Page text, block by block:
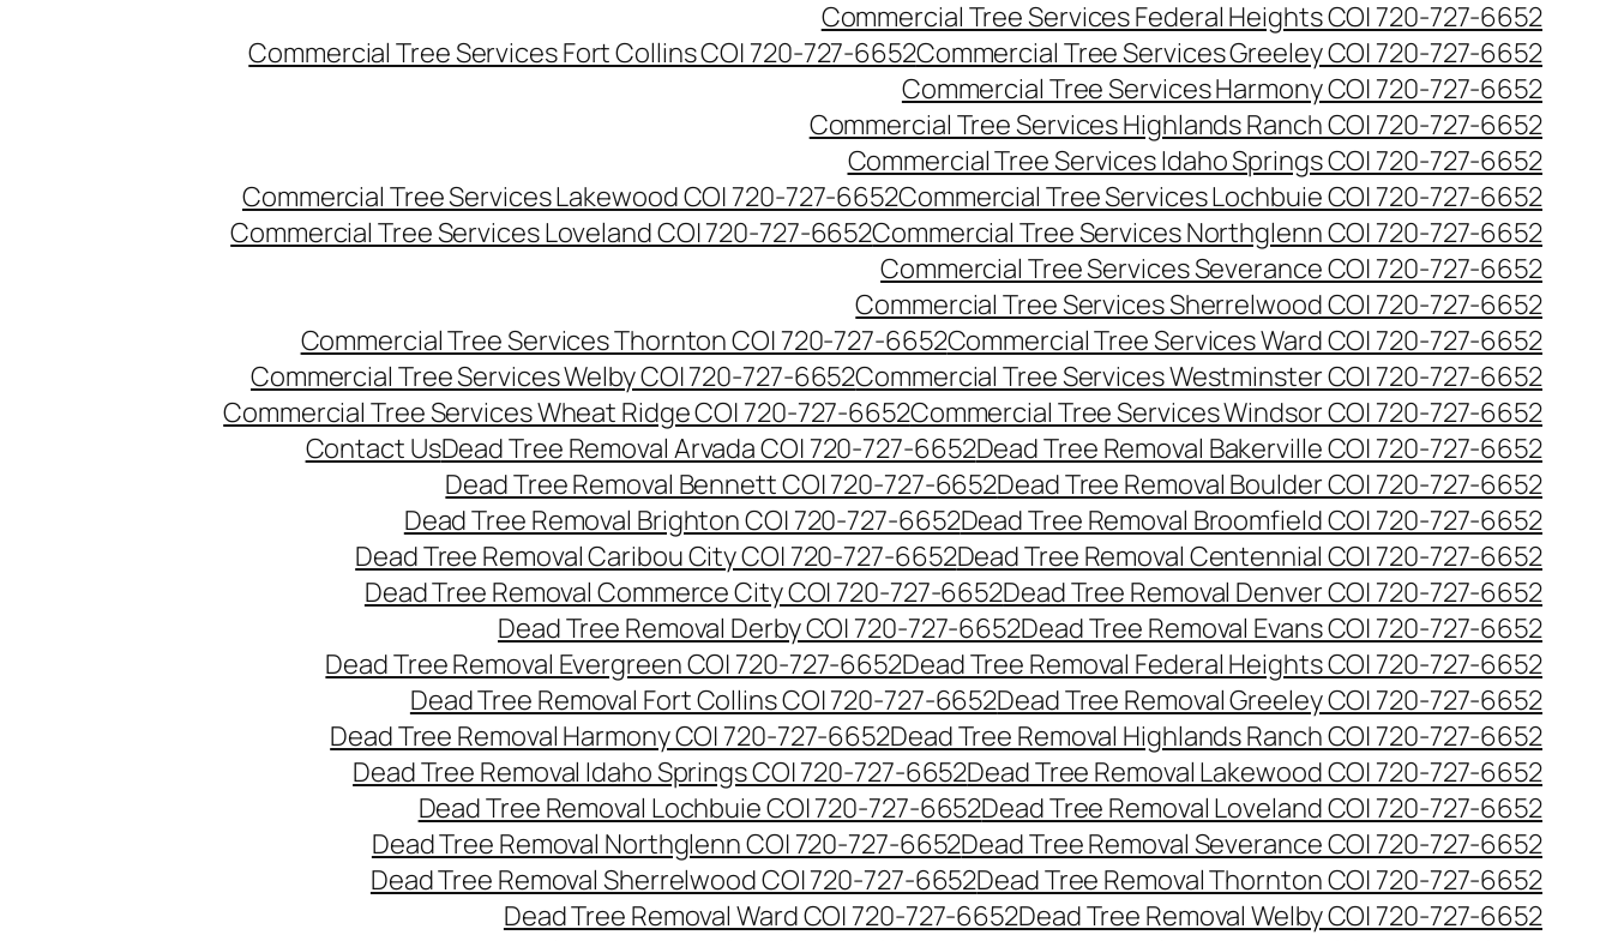
Commercial Tree Services Federal Heights CO| 720-727-6652
Commercial Tree Services Fort Collins CO| 720-727-6652Commercial Tree Services Greeley CO| 720-727-6652
Commercial Tree Services Harmony CO| 720-727-6652
Commercial Tree Services Highlands Ranch CO| 720-727-6652
Commercial Tree Services Idaho Springs CO| 720-727-6652
Commercial Tree Services Lakewood CO| 720-727-6652Commercial Tree Services Lochbuie CO| 720-727-6652
Commercial Tree Services Loveland CO| 720-727-6652Commercial Tree Services Northglenn CO| 720-727-6652
Commercial Tree Services Severance CO| 720-727-6652
Commercial Tree Services Sherrelwood CO| 720-727-6652
Commercial Tree Services Thornton CO| 720-727-6652Commercial Tree Services Ward CO| 720-727-6652
Commercial Tree Services Welby CO| 720-727-6652Commercial Tree Services Westminster CO| 720-727-6652
Commercial Tree Services Wheat Ridge CO| 720-727-6652Commercial Tree Services Windsor CO| 720-727-6652
Contact UsDead Tree Removal Arvada CO| 720-727-6652Dead Tree Removal Bakerville CO| 720-727-6652
Dead Tree Removal Bennett CO| 720-727-6652Dead Tree Removal Boulder CO| 720-727-6652
Dead Tree Removal Brighton CO| 720-727-6652Dead Tree Removal Broomfield CO| 720-727-6652
Dead Tree Removal Caribou City CO| 720-727-6652Dead Tree Removal Centennial CO| 720-727-6652
Dead Tree Removal Commerce City CO| 720-727-6652Dead Tree Removal Denver CO| 720-727-6652
Dead Tree Removal Derby CO| 720-727-6652Dead Tree Removal Evans CO| 720-727-6652
Dead Tree Removal Evergreen CO| 720-727-6652Dead Tree Removal Federal Heights CO| 720-727-6652
Dead Tree Removal Fort Collins CO| 720-727-6652Dead Tree Removal Greeley CO| 720-727-6652
Dead Tree Removal Harmony CO| 720-727-6652Dead Tree Removal Highlands Ranch CO| 720-727-6652
Dead Tree Removal Idaho Springs CO| 720-727-6652Dead Tree Removal Lakewood CO| 720-727-6652
Dead Tree Removal Lochbuie CO| 720-727-6652Dead Tree Removal Loveland CO| 720-727-6652
Dead Tree Removal Northglenn CO| 720-727-6652Dead Tree Removal Severance CO| 720-727-6652
Dead Tree Removal Sherrelwood CO| 720-727-6652Dead Tree Removal Thornton CO| 720-727-6652
Dead Tree Removal Ward CO| 720-727-6652Dead Tree Removal Welby CO| 720-727-6652